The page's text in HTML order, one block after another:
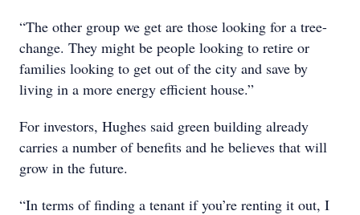
“The other group we get are those looking for a tree-
change. They might be people looking to retire or
families looking to get out of the city and save by
living in a more energy efficient house.”
For investors, Hughes said green building already
carries a number of benefits and he believes that will
grow in the future.
“In terms of finding a tenant if you’re renting it out, I